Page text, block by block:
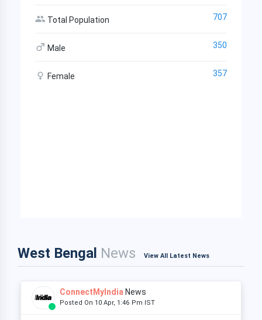
Total Population 707
Male 350
Female 357
West Bengal News View All Latest News
ConnectMyIndia News
Posted On 10 Apr, 1:46 Pm IST